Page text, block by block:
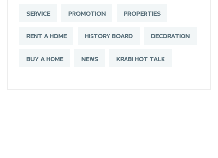
SERVICE PROMOTION PROPERTIES
RENT A HOME HISTORY BOARD DECORATION
BUY A HOME NEWS KRABI HOT TALK